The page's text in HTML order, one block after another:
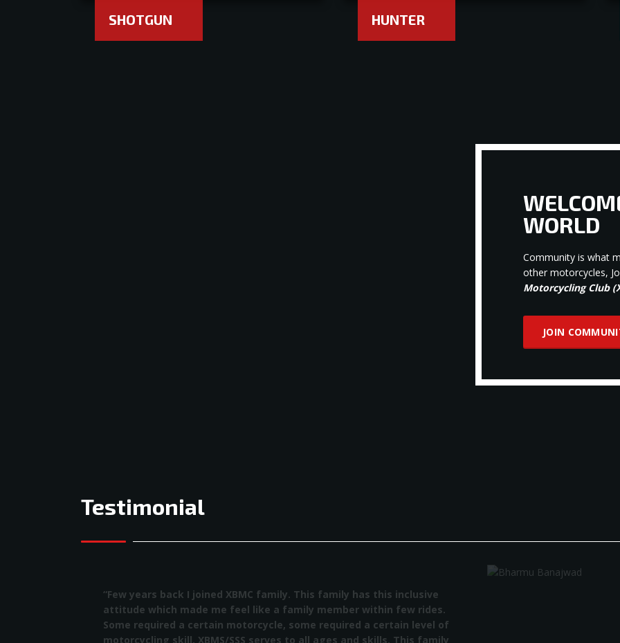
SHOTGUN HUNTER
WORLD
Community is what
other motorcycles,
Motorcycling Club
JOIN
Testimonial
“Few years back I joined XBMC family. This family has this inclusive
attitude which made me feel like a family member within few rides.
Some required a certain motorcycle, some required a certain level of
motorcycling skill, XBMS/SSS serves to all ages and skills. This family